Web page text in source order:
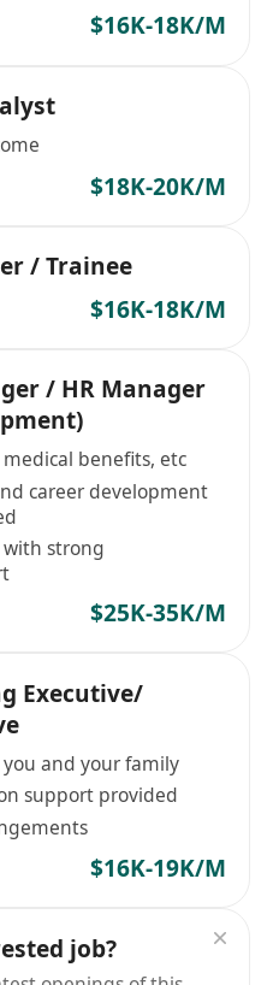
$16K-18K/M
$18K-20K/M
/ Trainee
$16K-18K/M
/ HR Manager
benefits, etc
career development
strong
$25K-35K/M
Executive/
and your family
support provided
$16K-19K/M
job?